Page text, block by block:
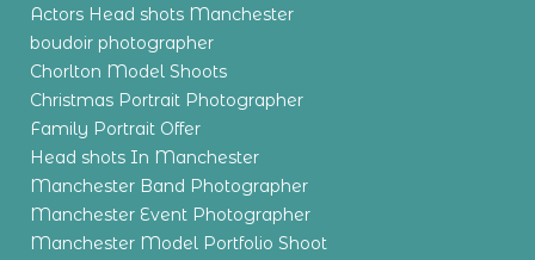
Actors Head shots Manchester
boudoir photographer
Chorlton Model Shoots
Christmas Portrait Photographer
Family Portrait Offer
Head shots In Manchester
Manchester Band Photographer
Manchester Event Photographer
Manchester Model Portfolio Shoot